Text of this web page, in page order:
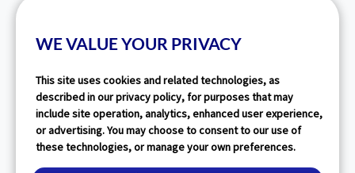
WE VALUE YOUR PRIVACY
This site uses cookies and related technologies, as
described in our privacy policy, for purposes that may
include site operation, analytics, enhanced user experience,
or advertising. You may choose to consent to our use of
these technologies, or manage your own preferences.